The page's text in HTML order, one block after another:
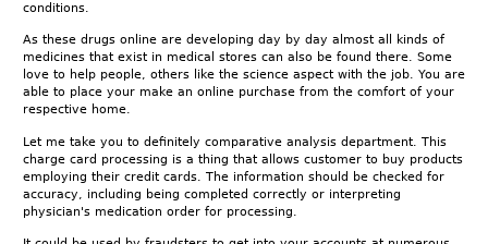
conditions.
As these drugs online are developing day by day almost all kinds of
medicines that exist in medical stores can also be found there. Some
love to help people, others like the science aspect with the job. You are
able to place your make an online purchase from the comfort of your
respective home.
Let me take you to definitely comparative analysis department. This
charge card processing is a thing that allows customer to buy products
employing their credit cards. The information should be checked for
accuracy, including being completed correctly or interpreting
physician's medication order for processing.